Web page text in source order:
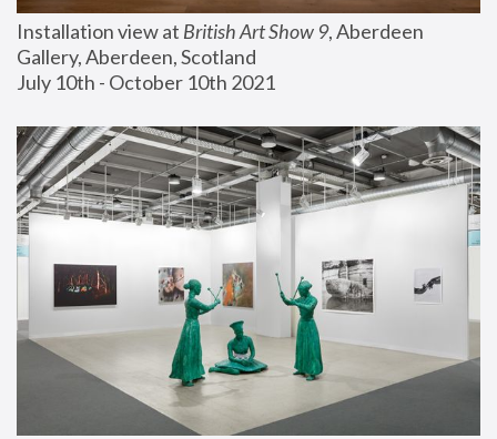
Installation view at British Art Show 9, Aberdeen
Gallery, Aberdeen, Scotland
July 10th - October 10th 2021